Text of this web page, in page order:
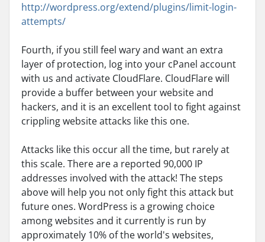
http://wordpress.org/extend/plugins/limit-login-
attempts/
Fourth, if you still feel wary and want an extra
layer of protection, log into your cPanel account
with us and activate CloudFlare. CloudFlare will
provide a buffer between your website and
hackers, and it is an excellent tool to fight against
crippling website attacks like this one.
Attacks like this occur all the time, but rarely at
this scale. There are a reported 90,000 IP
addresses involved with the attack! The steps
above will help you not only fight this attack but
future ones. WordPress is a growing choice
among websites and it currently is run by
approximately 10% of the world's websites,